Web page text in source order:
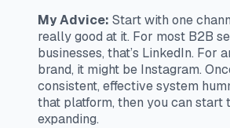
My Advice: Start with one
really good at it. For most B2B
businesses, that’s LinkedIn. For
brand, it might be Instagram.
consistent, effective system
that platform, then you can start
expanding.